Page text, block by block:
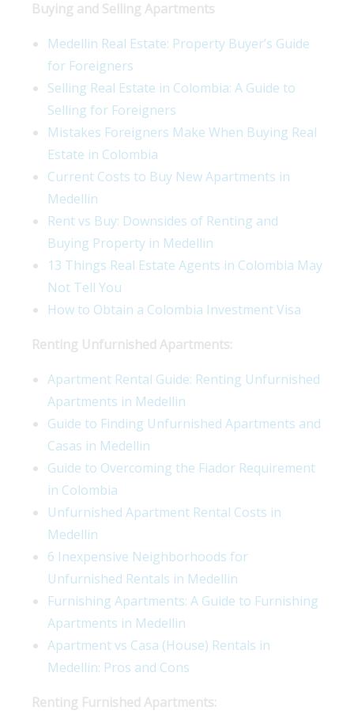
Buying and Selling Apartments
Medellin Real Estate: Property Buyer’s Guide
for Foreigners
Selling Real Estate in Colombia: A Guide to
Selling for Foreigners
Mistakes Foreigners Make When Buying Real
Estate in Colombia
Current Costs to Buy New Apartments in
Medellin
Rent vs Buy: Downsides of Renting and
Buying Property in Medellin
13 Things Real Estate Agents in Colombia May
Not Tell You
How to Obtain a Colombia Investment Visa
Renting Unfurnished Apartments:
Apartment Rental Guide: Renting Unfurnished
Apartments in Medellin
Guide to Finding Unfurnished Apartments and
Casas in Medellin
Guide to Overcoming the Fiador Requirement
in Colombia
Unfurnished Apartment Rental Costs in
Medellin
6 Inexpensive Neighborhoods for
Unfurnished Rentals in Medellin
Furnishing Apartments: A Guide to Furnishing
Apartments in Medellin
Apartment vs Casa (House) Rentals in
Medellin: Pros and Cons
Renting Furnished Apartments: